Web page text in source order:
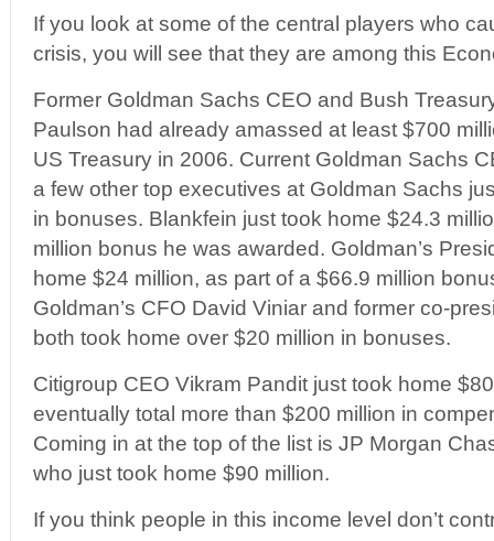
If you look at some of the central players who
crisis, you will see that they are among this
Former Goldman Sachs CEO and Bush
Paulson had already amassed at least $700
US Treasury in 2006. Current Goldman Sachs
a few other top executives at Goldman Sachs
in bonuses. Blankfein just took home $24.3
million bonus he was awarded. Goldman’s
home $24 million, as part of a $66.9 million
Goldman’s CFO David Viniar and former co-
both took home over $20 million in bonuses.
Citigroup CEO Vikram Pandit just took home
eventually total more than $200 million in
Coming in at the top of the list is JP Morgan
who just took home $90 million.
If you think people in this income level don’t